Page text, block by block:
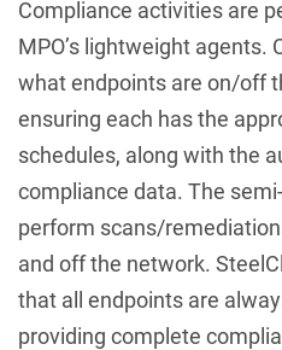
Compliance activities are
MPO’s lightweight agents.
what endpoints are on/off
ensuring each has the
schedules, along with the
compliance data. The
perform scans/
and off the network.
that all endpoints are
providing complete